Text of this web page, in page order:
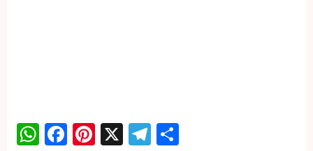
WhatsApp
Facebook
Pinterest
X Telegram